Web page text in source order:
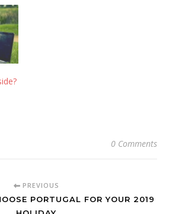
0 Comments
PREVIOUS
PORTUGAL FOR YOUR 2019